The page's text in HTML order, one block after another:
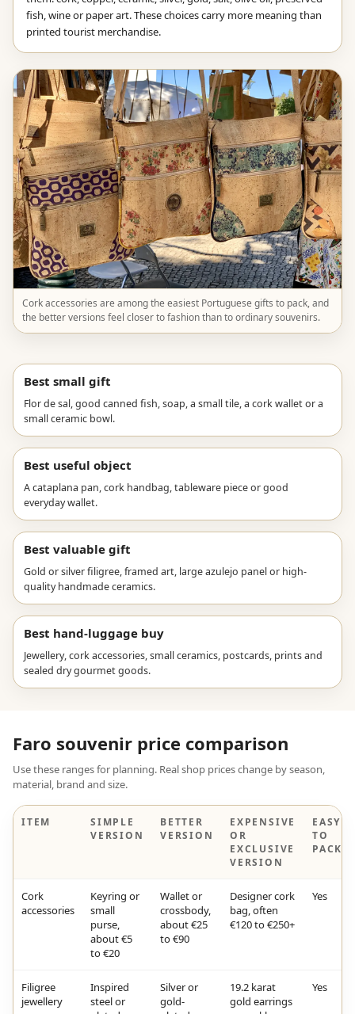
fish, wine or paper art. These choices carry more meaning than
printed tourist merchandise.
Cork accessories are among the easiest Portuguese gifts to pack, and
the better versions feel closer to fashion than to ordinary souvenirs.
Best small gift
Flor de sal, good canned fish, soap, a small tile, a cork wallet or a
small ceramic bowl.
Best useful object
A cataplana pan, cork handbag, tableware piece or good
everyday wallet.
Best valuable gift
Gold or silver filigree, framed art, large azulejo panel or high-
quality handmade ceramics.
Best hand-luggage buy
Jewellery, cork accessories, small ceramics, postcards, prints and
sealed dry gourmet goods.
Faro souvenir price comparison
Use these ranges for planning. Real shop prices change by season,
material, brand and size.
ITEM
SIMPLE
VERSION
BETTER
VERSION
EXPENSIVE
OR
EXCLUSIVE
VERSION
EASY
TO
PACK?
Cork
accessories
Keyring or
small
purse,
about €5
to €20
Wallet or
crossbody,
about €25
to €90
Designer cork
bag, often
€120 to €250+
Yes
Filigree
jewellery
Inspired
steel or
Silver or
gold-
19.2 karat
gold earrings
Yes